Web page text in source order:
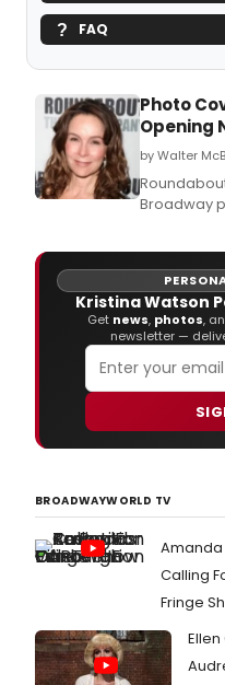
FAQ
Photo
Opening
by Walter
Broadway
Award
Martin,'
great
the
Kristina Watson
Get news, photos,
newsletter —
BROADWAYWORLD TV
Amanda
Calling
Fringe